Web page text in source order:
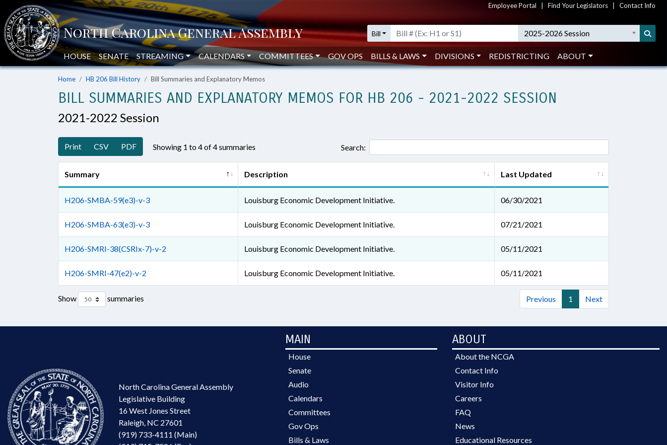
Employee Portal Find Your Legislators Contact Info
Bill 2025-2026 Session
HOUSE SENATE STREAMING CALENDARS COMMITTEES GOV OPS BILLS & LAWS DIVISIONS REDISTRICTING ABOUT
Home HB 206 Bill History Bill Summaries and Explanatory Memos
BILL SUMMARIES AND EXPLANATORY MEMOS FOR HB 206 - 2021-2022 SESSION
2021-2022 Session
Print CSV PDF Showing 1 to 4 of 4 summaries Search:
Summary Description Last Updated
H206-SMBA-59(e3)-v-3 Louisburg Economic Development Initiative. 06/30/2021
H206-SMBA-63(e3)-v-3 Louisburg Economic Development Initiative. 07/21/2021
H206-SMRI-38(CSRIx-7)-v-2 Louisburg Economic Development Initiative. 05/11/2021
H206-SMRI-47(e2)-v-2 Louisburg Economic Development Initiative. 05/11/2021
Show summaries Previous 1 Next
North Carolina General Assembly
Legislative Building
16 West Jones Street
Raleigh, NC 27601
(919) 733-4111 (Main)
MAIN
House
Senate
Audio
Calendars
Committees
Gov Ops
Bills & Laws
ABOUT
About the NCGA
Contact Info
Visitor Info
Careers
FAQ
News
Educational Resources